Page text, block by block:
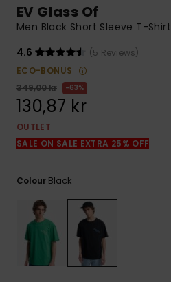
contact form.
EV Glass Of
Men Black Short Sleeve T-Shirt
4.6
(5 Reviews)
ECO-BONUS
349,00 kr
63%
130,87 kr
OUTLET
SALE ON SALE EXTRA 25% OFF
Colour Black